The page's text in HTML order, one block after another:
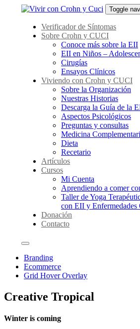
navigation
Toggle
Verificador de Síntomas
Sobre Crohn y CUCI
Conoce más sobre la EII
EII en Niños –
Cirugías
Ensayos Clínicos
Viviendo con Crohn y CUCI
Sobre la Organización
Nuestras Historias
Descarga la Guía de la
Aspectos Psicológicos
Preguntas y consultas
Medicina
Dieta
Recetario
Artículos
Cursos
Mi Cuenta
Aprendiendo a comer
Taller de Yoga
con EII y Enfermedades
Donación
Contacto
Branding
Ecommerce
Grid Hover Overlay
Creative Tropical
Winter is coming